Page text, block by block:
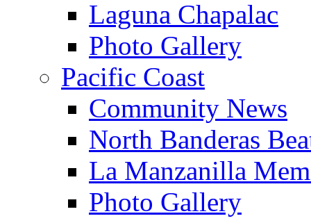
Laguna Chapalac
Photo Gallery
Pacific Coast
Community News
North Banderas
La Manzanilla
Photo Gallery